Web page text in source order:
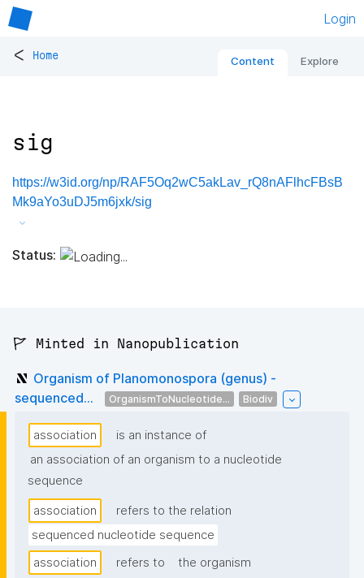
Login
< Home Content Explore
sig
https://w3id.org/np/RAF5Oq2wC5akLav_rQ8nAFlhcFBsB
Mk9aYo3uDJ5m6jxk/sig
Status:
🚩 Minted in Nanopublication
Organism of Planomonospora (genus) -
sequenced...
OrganismToNucleotide... Biodiv
association
is an instance of
an association of an organism to a nucleotide
sequence
association
refers to the relation
sequenced nucleotide sequence
association
refers to
the organism